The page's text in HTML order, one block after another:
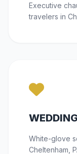
Executive
travelers in
White-glove
Cheltenham,